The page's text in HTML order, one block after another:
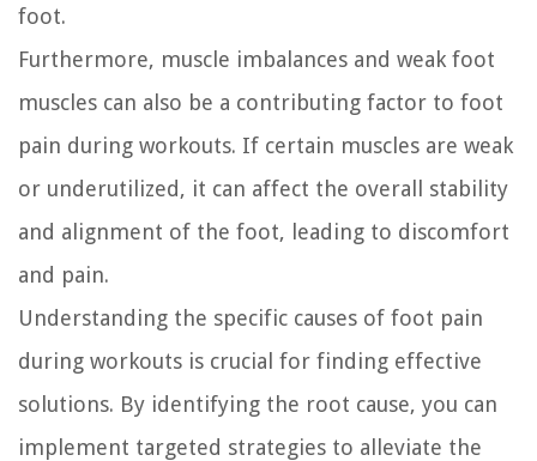
foot.
Furthermore, muscle imbalances and weak foot
muscles can also be a contributing factor to foot
pain during workouts. If certain muscles are weak
or underutilized, it can affect the overall stability
and alignment of the foot, leading to discomfort
and pain.
Understanding the specific causes of foot pain
during workouts is crucial for finding effective
solutions. By identifying the root cause, you can
implement targeted strategies to alleviate the